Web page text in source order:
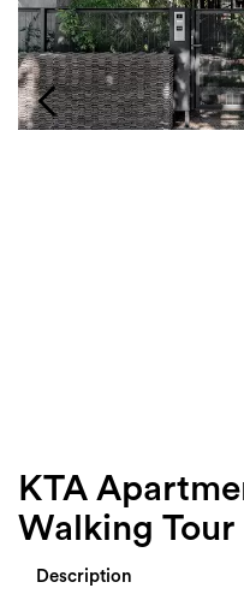
Login
Search
KTA
Walking Tour
Description